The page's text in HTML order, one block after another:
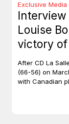
Exclusive
Interview
Louise
victory of
against
56)
After CD La
(66-56) on
with Canadian